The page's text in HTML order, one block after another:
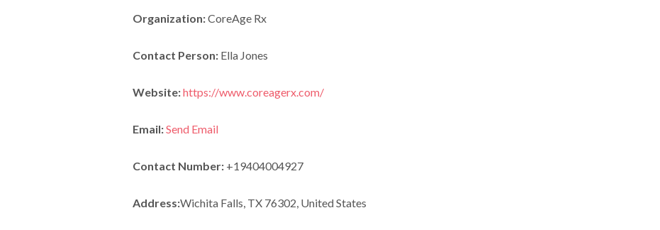
Organization:CoreAge Rx
Contact Person:Ella Jones
Website:https://www.coreagerx.com/
Email:Send Email
Contact Number:+19404004927
Address:Wichita Falls, TX 76302, United States